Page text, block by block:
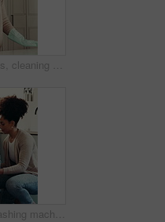
Headphones, cleaning or woman spray kitchen counter for hygiene maintenance, housework or sanitation. Music, chores and happy African person dance, wipe table or listen to radio for home disinfection
Kitchen, washing machine and woman with clothes, spring cleaning and chores in apartment and laundry. Sanitary, routine and loading fabric in electrical appliance, African person and hygiene in house